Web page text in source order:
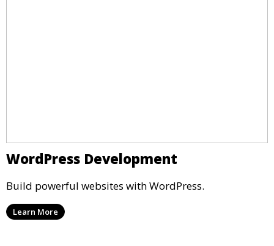
WordPress Development
Build powerful websites with WordPress.
Learn More